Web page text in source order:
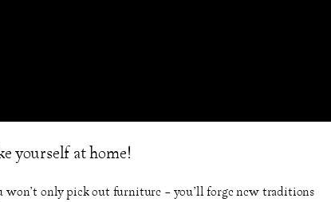
yourself at home!
only pick out furniture – you’ll forge new traditions